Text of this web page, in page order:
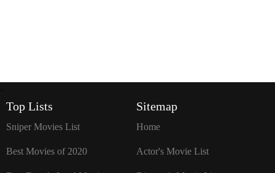
Top Lists
Sniper Movies List
Best Movies of 2020
Sitemap
Home
Actor's Movie List